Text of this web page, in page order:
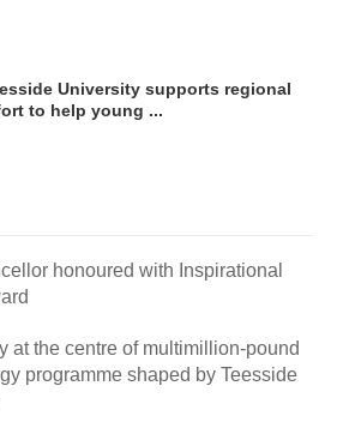
University supports regional
to help young ...
honoured with Inspirational
at the centre of multimillion-pound
programme shaped by Teesside